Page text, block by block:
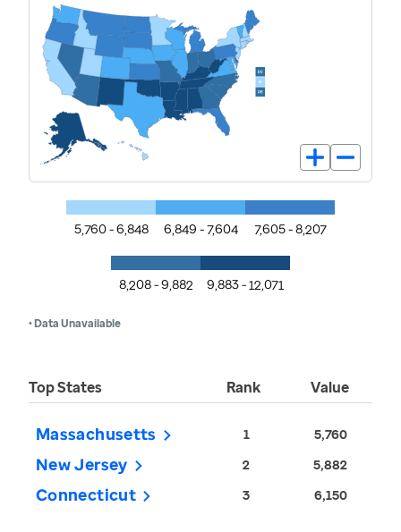
5,760 - 6,848 6,849 - 7,604 7,605 - 8,207
8,208 - 9,882 9,883 - 12,071
• Data Unavailable
Top States Rank Value
Massachusetts 1 5,760
New Jersey 2 5,882
Connecticut 3 6,150